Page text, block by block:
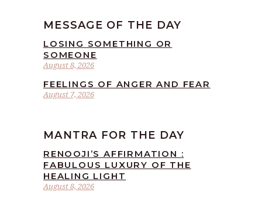
MESSAGE OF THE DAY
August 8, 2026
LOSING SOMETHING OR
SOMEONE
August 7, 2026
FEELINGS OF ANGER AND FEAR
MANTRA FOR THE DAY
August 8, 2026
RENOOJI’S AFFIRMATION :
FABULOUS LUXURY OF THE
HEALING LIGHT